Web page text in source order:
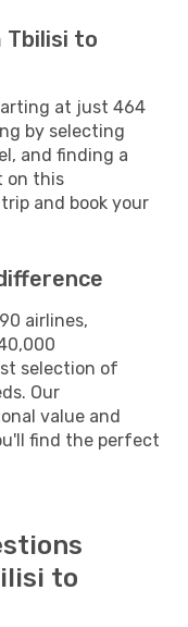
Tbilisi to
at just 464
by selecting
and finding a
on this
and book your
airlines,
selection of
Our
value and
find the perfect
to